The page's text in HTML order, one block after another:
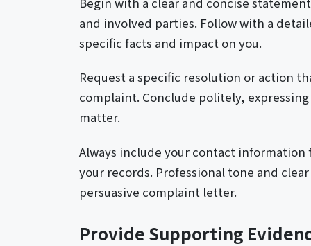
and involved parties. Follow with a
specific facts and impact on you.
Request a specific resolution or action
complaint. Conclude politely,
matter.
Always include your contact
your records. Professional tone and
persuasive complaint letter.
Provide Supporting